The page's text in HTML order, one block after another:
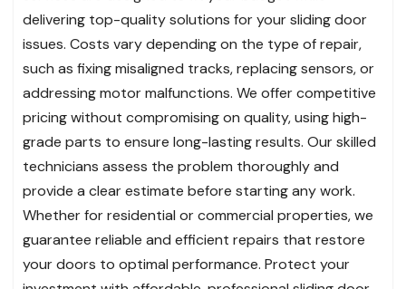
delivering top-quality solutions for your sliding door
issues. Costs vary depending on the type of repair,
such as fixing misaligned tracks, replacing sensors, or
addressing motor malfunctions. We offer competitive
pricing without compromising on quality, using high-
grade parts to ensure long-lasting results. Our skilled
technicians assess the problem thoroughly and
provide a clear estimate before starting any work.
Whether for residential or commercial properties, we
guarantee reliable and efficient repairs that restore
your doors to optimal performance. Protect your